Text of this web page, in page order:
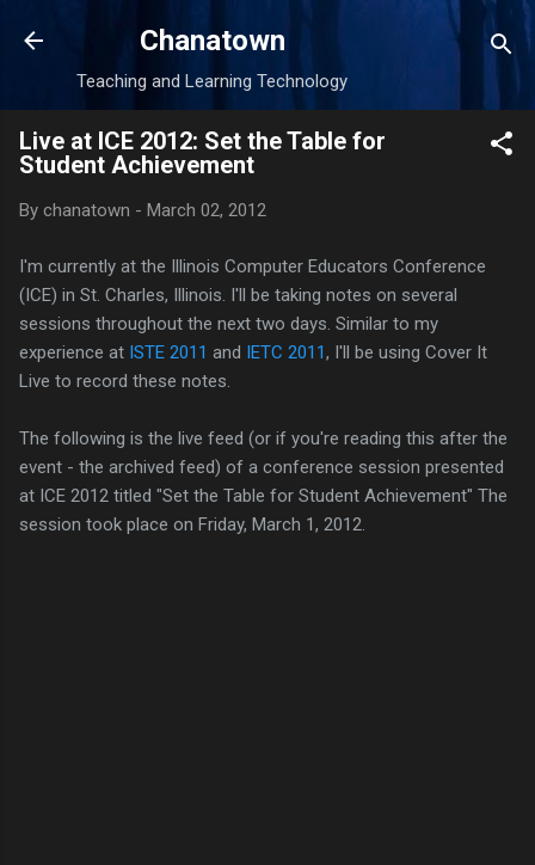
Skip to main content
Chanatown
Teaching and Learning Technology
Live at ICE 2012: Set the Table for
Student Achievement
By chanatown - March 02, 2012
I'm currently at the Illinois Computer Educators Conference
(ICE) in St. Charles, Illinois. I'll be taking notes on several
sessions throughout the next two days. Similar to my
experience at ISTE 2011 and IETC 2011, I'll be using Cover It
Live to record these notes.
The following is the live feed (or if you're reading this after the
event - the archived feed) of a conference session presented
at ICE 2012 titled "Set the Table for Student Achievement" The
session took place on Friday, March 1, 2012.